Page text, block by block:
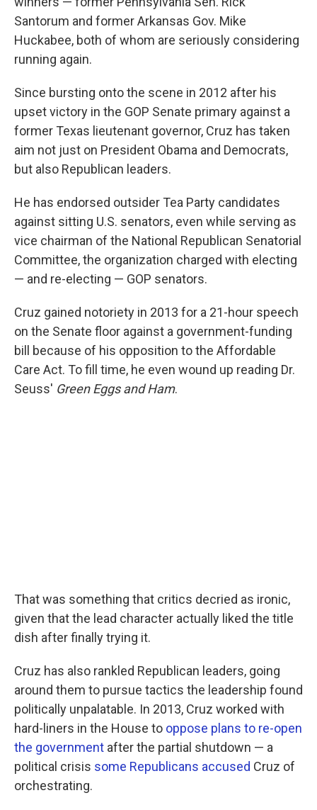
Santorum and former Arkansas Gov. Mike
Huckabee, both of whom are seriously considering
running again.
Since bursting onto the scene in 2012 after his
upset victory in the GOP Senate primary against a
former Texas lieutenant governor, Cruz has taken
aim not just on President Obama and Democrats,
but also Republican leaders.
He has endorsed outsider Tea Party candidates
against sitting U.S. senators, even while serving as
vice chairman of the National Republican Senatorial
Committee, the organization charged with electing
— and re-electing — GOP senators.
Cruz gained notoriety in 2013 for a 21-hour speech
on the Senate floor against a government-funding
bill because of his opposition to the Affordable
Care Act. To fill time, he even wound up reading Dr.
Seuss' Green Eggs and Ham.
That was something that critics decried as ironic,
given that the lead character actually liked the title
dish after finally trying it.
Cruz has also rankled Republican leaders, going
around them to pursue tactics the leadership found
politically unpalatable. In 2013, Cruz worked with
hard-liners in the House to oppose plans to re-open
the government after the partial shutdown — a
political crisis some Republicans accused Cruz of
orchestrating.